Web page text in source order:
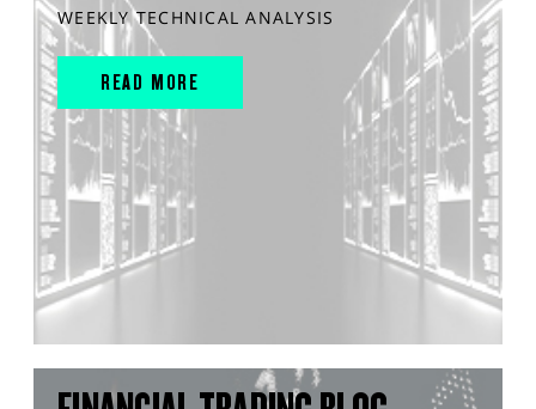
WEEKLY TECHNICAL ANALYSIS
READ MORE